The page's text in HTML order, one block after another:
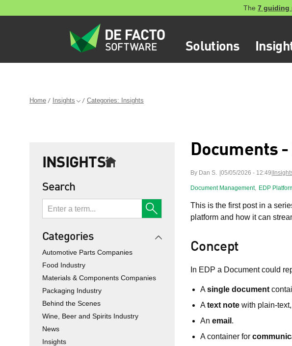
The 7 guiding
Solutions
Home Insights Categories: Insights
INSIGHTS
Search
Categories
Automotive Parts Companies
Food Industry
Materials & Components Companies
Packaging Industry
Behind the Scenes
Wine, Beer and Spirits Industry
News
Insights
Documents
By Dan S. 05/05/2026 - 12:49
Document Management, EDP
This is the first post in a
platform and how it can
Concept
In EDP a Document could
Asingle document
Atext note with plain-
An email .
A container for